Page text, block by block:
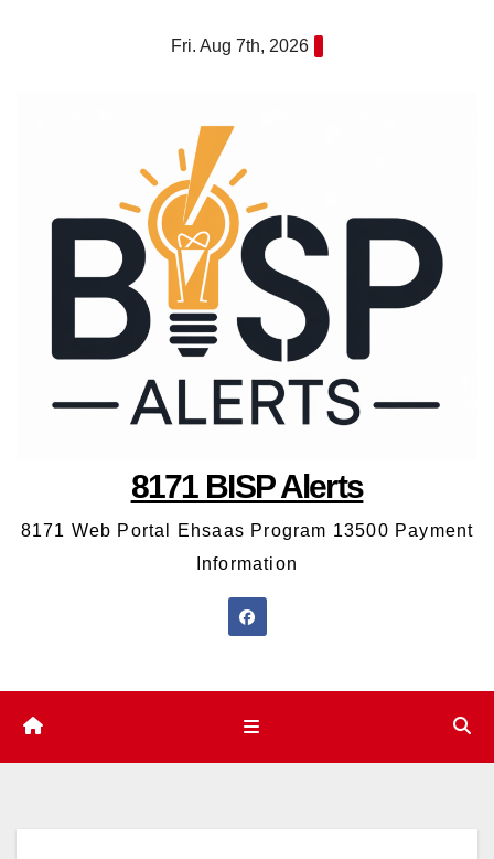
Fri. Aug 7th, 2026
8171 BISP Alerts
8171 Web Portal Ehsaas Program 13500 Payment
Information